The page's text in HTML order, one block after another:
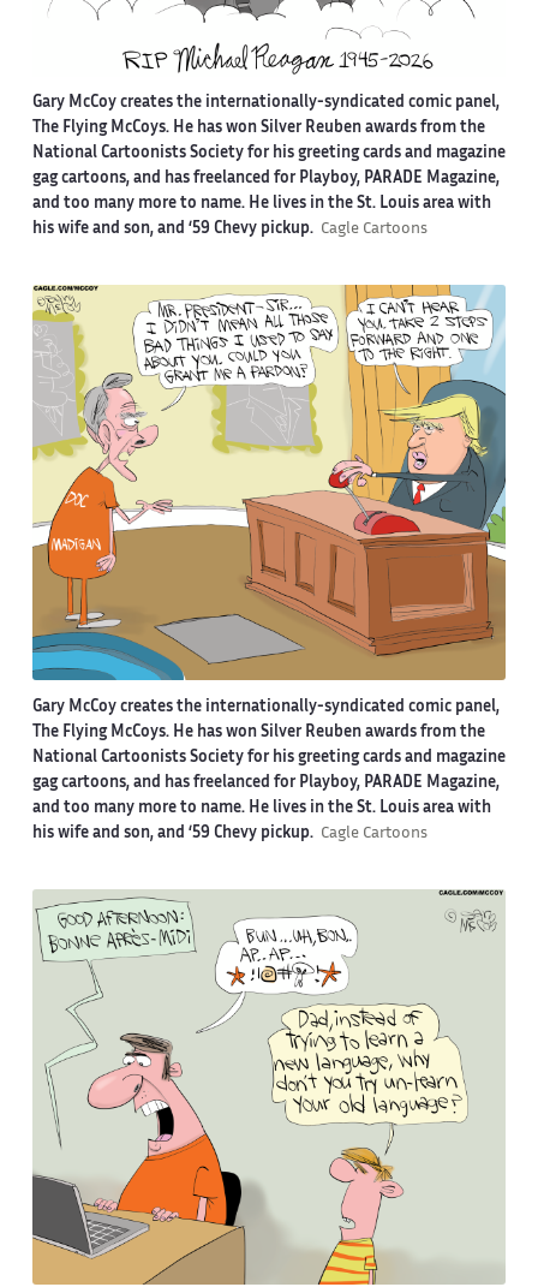
Gary McCoy creates the internationally-syndicated comic panel,
The Flying McCoys. He has won Silver Reuben awards from the
National Cartoonists Society for his greeting cards and magazine
gag cartoons, and has freelanced for Playboy, PARADE Magazine,
and too many more to name. He lives in the St. Louis area with
his wife and son, and ‘59 Chevy pickup. Cagle Cartoons
Gary McCoy creates the internationally-syndicated comic panel,
The Flying McCoys. He has won Silver Reuben awards from the
National Cartoonists Society for his greeting cards and magazine
gag cartoons, and has freelanced for Playboy, PARADE Magazine,
and too many more to name. He lives in the St. Louis area with
his wife and son, and ‘59 Chevy pickup. Cagle Cartoons